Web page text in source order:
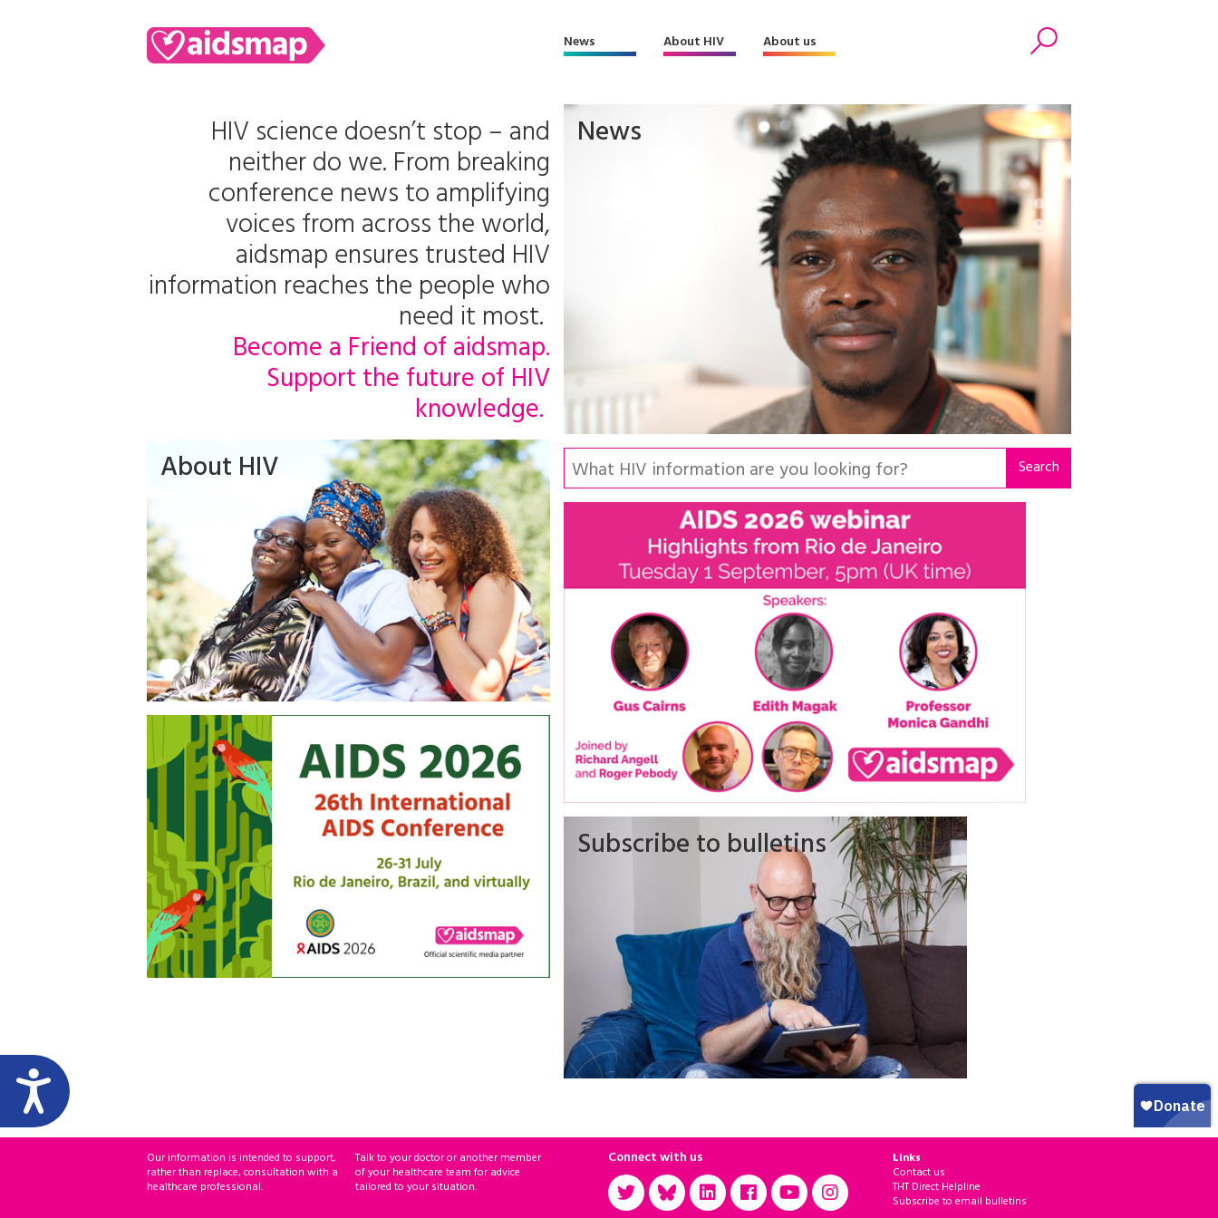
News About HIV About us
Search
HIV science doesn’t stop – and
neither do we. From breaking
conference news to amplifying
voices from across the world,
aidsmap ensures trusted HIV
information reaches the people who
need it most.
Become a Friend of aidsmap.
Support the future of HIV
knowledge.
About HIV
News
Search
Subscribe to bulletins
Our information is intended to support,
rather than replace, consultation with a
healthcare professional.
Talk to your doctor or another member
of your healthcare team for advice
tailored to your situation.
Connect with us
Links
Contact us
THT Direct Helpline
Subscribe to email bulletins